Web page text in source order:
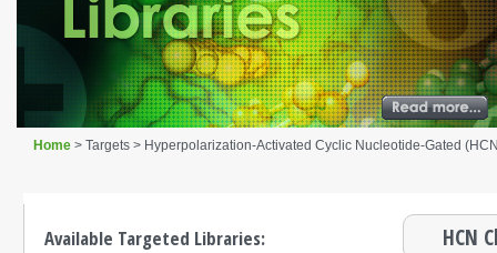
Home > Targets > Hyperpolarization-Activated Cyclic Nucleotide-Gated
Available Targeted Libraries: HCN